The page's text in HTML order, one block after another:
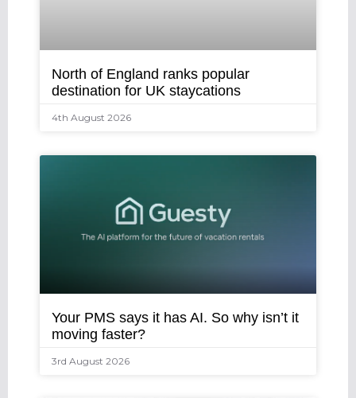
North of England ranks popular
destination for UK staycations
4th August 2026
Your PMS says it has AI. So why isn’t it
moving faster?
3rd August 2026